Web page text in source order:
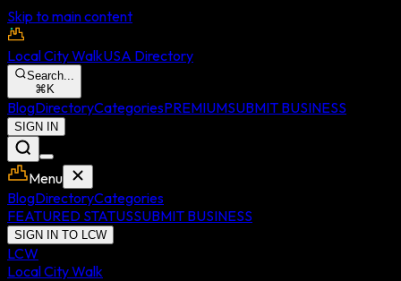
Skip to main content
Local City WalkUSA Directory
Search...
⌘ K
BlogDirectoryCategoriesPREMIUMSUBMIT BUSINESS
SIGN IN
Menu
BlogDirectoryCategories
FEATURED STATUSSUBMIT BUSINESS
SIGN IN TO LCW
LCW
Local City Walk